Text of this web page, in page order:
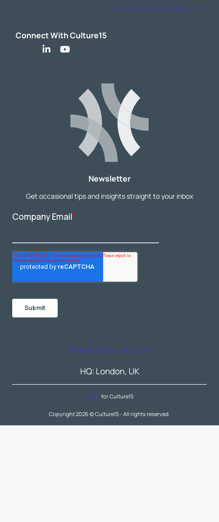
Rapidly Scaling Organisation
Connect With Culture15
Newsletter
Get occasional tips and insights straight to your inbox
hello@culture15.com
HQ: London, UK
PRAN for Culture15
Copyright 2026 © Culture15 - All rights reserved.